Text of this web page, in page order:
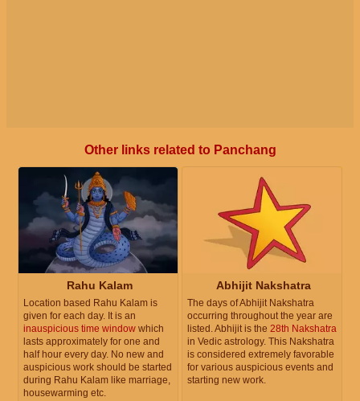
Other links related to Panchang
Rahu Kalam
Location based Rahu Kalam is
given for each day. It is an
inauspicious time window which
lasts approximately for one and
half hour every day. No new and
auspicious work should be started
during Rahu Kalam like marriage,
housewarming etc.
Abhijit Nakshatra
The days of Abhijit Nakshatra
occurring throughout the year are
listed. Abhijit is the 28th Nakshatra
in Vedic astrology. This Nakshatra
is considered extremely favorable
for various auspicious events and
starting new work.